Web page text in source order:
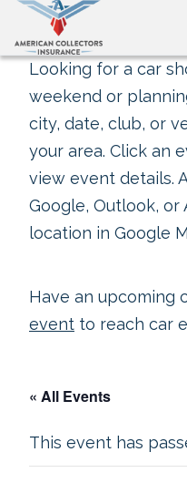
Looking for a car
weekend or
city, date, club, or
your area. Click an
view event details.
Google, Outlook, or
location in Google
Have an upcoming
event to reach car
« All Events
This event has